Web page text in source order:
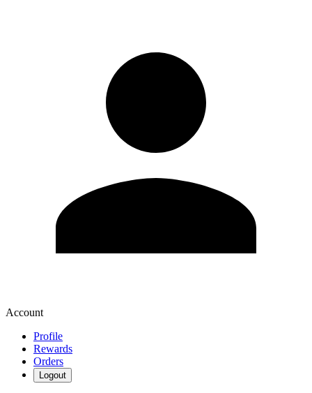
Account
Profile
Rewards
Orders
Logout